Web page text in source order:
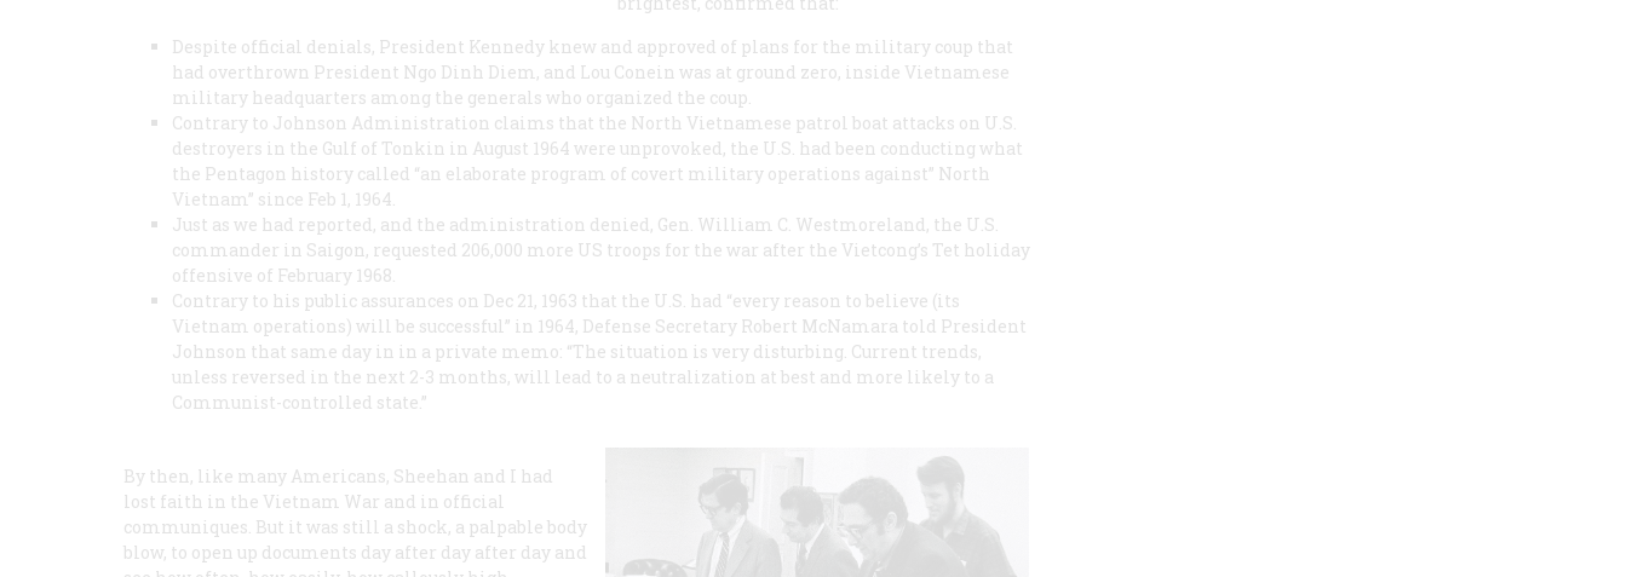
Despite official denials, President Kennedy knew and approved of plans for the military coup that
had overthrown President Ngo Dinh Diem, and Lou Conein was at ground zero, inside Vietnamese
military headquarters among the generals who organized the coup.
Contrary to Johnson Administration claims that the North Vietnamese patrol boat attacks on U.S.
destroyers in the Gulf of Tonkin in August 1964 were unprovoked, the U.S. had been conducting what
the Pentagon history called “an elaborate program of covert military operations against” North
Vietnam” since Feb 1, 1964.
Just as we had reported, and the administration denied, Gen. William C. Westmoreland, the U.S.
commander in Saigon, requested 206,000 more US troops for the war after the Vietcong’s Tet holiday
offensive of February 1968.
Contrary to his public assurances on Dec 21, 1963 that the U.S. had “every reason to believe (its
Vietnam operations) will be successful” in 1964, Defense Secretary Robert McNamara told President
Johnson that same day in in a private memo: “The situation is very disturbing. Current trends,
unless reversed in the next 2-3 months, will lead to a neutralization at best and more likely to a
Communist-controlled state.”
By then, like many Americans, Sheehan and I had
lost faith in the Vietnam War and in official
communiques. But it was still a shock, a palpable body
blow, to open up documents day after day after day and